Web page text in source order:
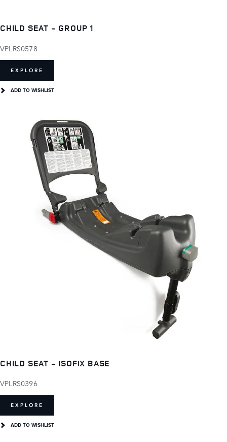
CHILD SEAT - GROUP 1
VPLRS0578
EXPLORE
ADD TO WISHLIST
CHILD SEAT - ISOFIX BASE
VPLRS0396
EXPLORE
ADD TO WISHLIST